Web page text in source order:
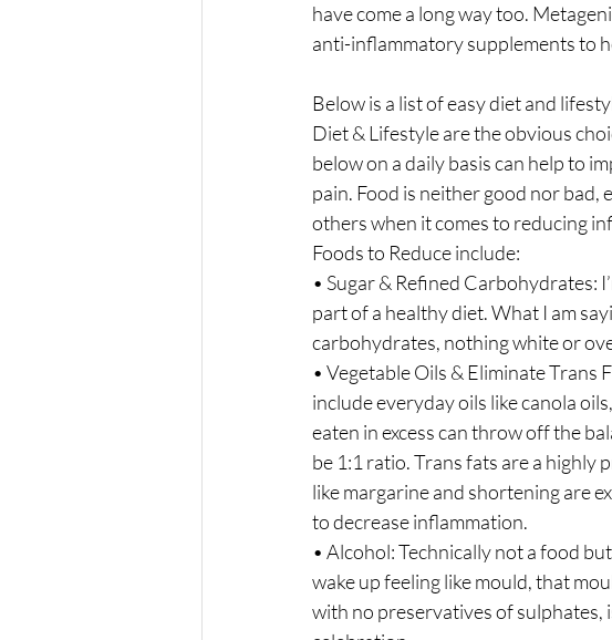
have come a long way too.
anti-inflammatory supplements to
Below is a list of easy diet and
Diet & Lifestyle are the obvious
below on a daily basis can help to
pain. Food is neither good nor
others when it comes to reducing
Foods to Reduce include:
• Sugar & Refined Carbohydrates:
part of a healthy diet. What I am
carbohydrates, nothing white or
• Vegetable Oils & Eliminate Trans
include everyday oils like canola
eaten in excess can throw off the
be 1:1 ratio. Trans fats are a highly
like margarine and shortening are
to decrease inflammation.
• Alcohol: Technically not a food
wake up feeling like mould, that
with no preservatives of sulphates,